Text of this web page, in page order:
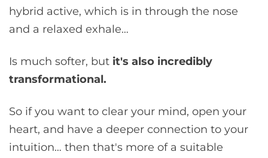
hybrid active, which is in through the nose
and a relaxed exhale…
Is much softer, but it's also incredibly
transformational.
So if you want to clear your mind, open your
heart, and have a deeper connection to your
intuition… then that's more of a suitable